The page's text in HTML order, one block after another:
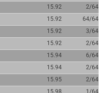
15.92
2/64
15.92
64/64
15.92
3/64
15.92
2/64
15.94
6/64
15.94
2/64
15.95
2/64
15.98
1/64